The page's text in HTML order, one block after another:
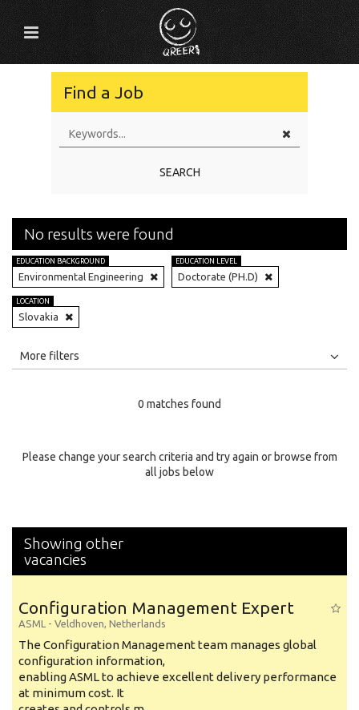
Find a Job
SEARCH
No results were found
EDUCATION BACKGROUND
Environmental Engineering
EDUCATION LEVEL
Doctorate (PH.D)
LOCATION
Slovakia
All
Specialty
More filters
0 matches found
Please change your search criteria and try again or browse from
all jobs below
Showing other
vacancies
Configuration Management Expert
ASML - Veldhoven, Netherlands
The Configuration Management team manages global
configuration information,
enabling ASML to achieve excellent delivery performance
at minimum cost. It